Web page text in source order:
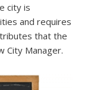
city is
and requires
that the
City Manager.